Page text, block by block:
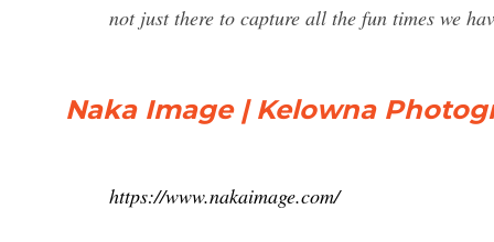
not just there to capture all the fun times we
Naka Image | Kelowna
https://www.nakaimage.com/